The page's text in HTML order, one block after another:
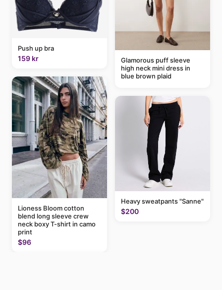
Push up bra
159 kr
Lioness Bloom cotton
blend long sleeve crew
neck boxy T-shirt in camo
print
$96
Glamorous puff sleeve
high neck mini dress in
blue brown plaid
Heavy sweatpants "Sanne"
$200